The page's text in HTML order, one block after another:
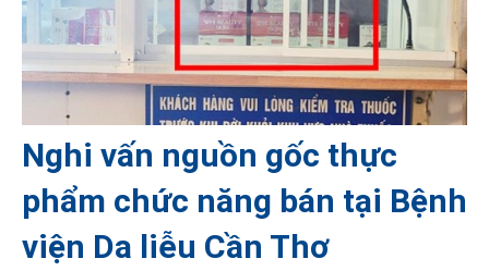
Nghi vấn nguồn gốc thực
phẩm chức năng bán tại Bệnh
viện Da liễu Cần Thơ